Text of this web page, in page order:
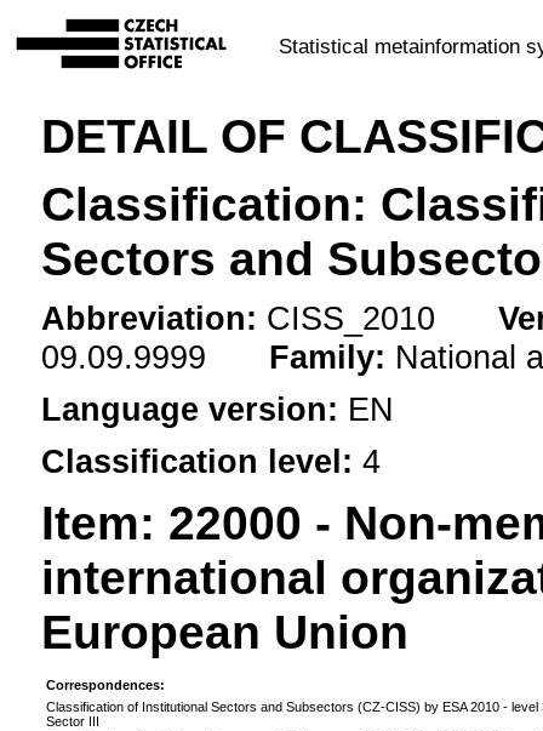
Statistical metainformation
DETAIL OF
Classification:
Sectors and
Abbreviation: CISS_2010
09.09.9999
Family: National
Language version: EN
Classification level: 4
Item: 22000 - Non-
international
European Union
Correspondences:
Classification of Institutional Sectors and Subsectors (CZ-CISS) by ESA 2010 - level
Sector III